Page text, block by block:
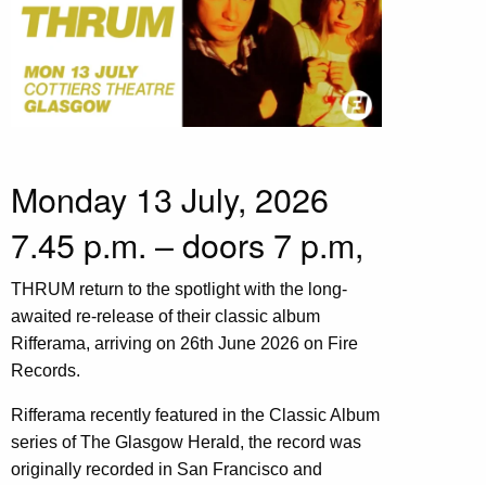
Monday 13 July, 2026
7.45 p.m. – doors 7 p.m,
THRUM return to the spotlight with the long-
awaited re-release of their classic album
Rifferama, arriving on 26th June 2026 on Fire
Records.
Rifferama recently featured in the Classic Album
series of The Glasgow Herald, the record was
originally recorded in San Francisco and